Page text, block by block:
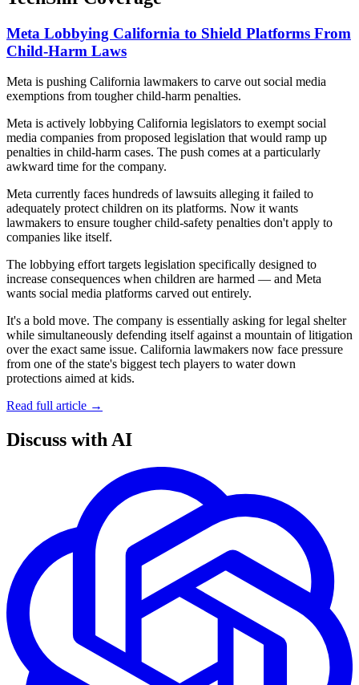
Meta Lobbying California to Shield Platforms From
Child-Harm Laws
Meta is pushing California lawmakers to carve out social media
exemptions from tougher child-harm penalties.
Meta is actively lobbying California legislators to exempt social
media companies from proposed legislation that would ramp up
penalties in child-harm cases. The push comes at a particularly
awkward time for the company.
Meta currently faces hundreds of lawsuits alleging it failed to
adequately protect children on its platforms. Now it wants
lawmakers to ensure tougher child-safety penalties don't apply to
companies like itself.
The lobbying effort targets legislation specifically designed to
increase consequences when children are harmed — and Meta
wants social media platforms carved out entirely.
It's a bold move. The company is essentially asking for legal shelter
while simultaneously defending itself against a mountain of litigation
over the exact same issue. California lawmakers now face pressure
from one of the state's biggest tech players to water down
protections aimed at kids.
Read full article →
Discuss with AI